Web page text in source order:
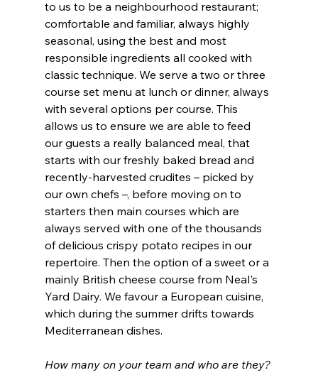
to us to be a neighbourhood restaurant;
comfortable and familiar, always highly
seasonal, using the best and most
responsible ingredients all cooked with
classic technique. We serve a two or three
course set menu at lunch or dinner, always
with several options per course. This
allows us to ensure we are able to feed
our guests a really balanced meal, that
starts with our freshly baked bread and
recently-harvested crudites – picked by
our own chefs –, before moving on to
starters then main courses which are
always served with one of the thousands
of delicious crispy potato recipes in our
repertoire. Then the option of a sweet or a
mainly British cheese course from Neal's
Yard Dairy. We favour a European cuisine,
which during the summer drifts towards
Mediterranean dishes.
How many on your team and who are they?